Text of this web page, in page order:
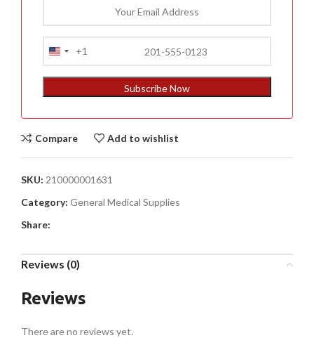
United
States
+1
Subscribe Now
Compare Add to wishlist
SKU: 210000001631
Category: General Medical Supplies
Share:
Reviews (0)
Reviews
There are no reviews yet.